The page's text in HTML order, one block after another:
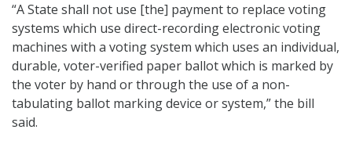
“A State shall not use [the] payment to replace voting
systems which use direct-recording electronic voting
machines with a voting system which uses an individual,
durable, voter-verified paper ballot which is marked by
the voter by hand or through the use of a non-
tabulating ballot marking device or system,” the bill
said.